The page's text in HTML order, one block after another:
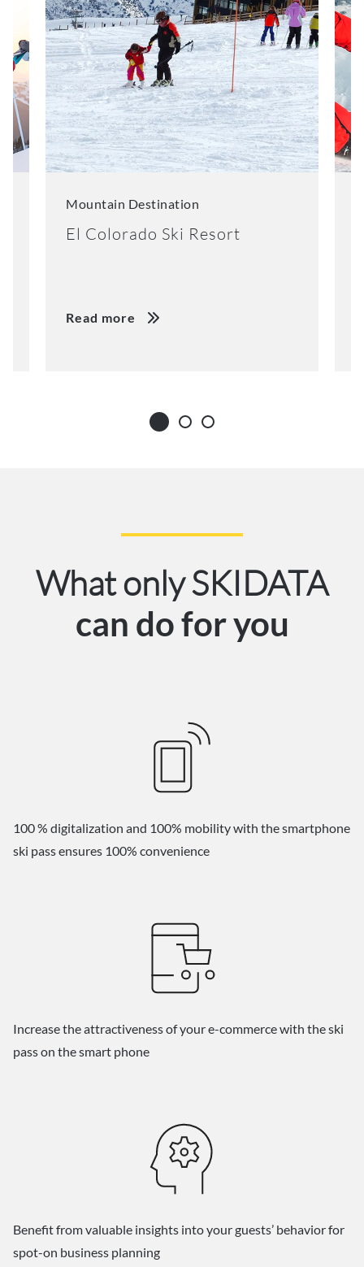
Mountain Destination
El Colorado Ski Resort
Read more
What only SKIDATA
can do for you
100 % digitalization and 100% mobility with the smartphone
ski pass ensures 100% convenience
Increase the attractiveness of your e-commerce with the ski
pass on the smart phone
Benefit from valuable insights into your guests’ behavior for
spot-on business planning